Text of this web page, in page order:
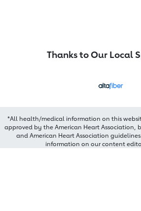
Thanks to Our Local
*All health/medical information on this
approved by the American Heart Association,
and American Heart Association
information on our content